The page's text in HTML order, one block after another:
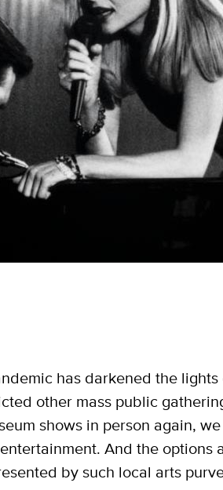
has darkened the
other mass public
shows in person again,
And the options
by such local arts